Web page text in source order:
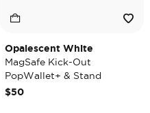
Opalescent White
MagSafe Kick-Out
PopWallet+ & Stand
$50